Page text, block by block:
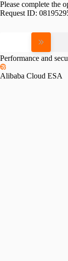
Please complete the
Request ID:
Performance and
Alibaba Cloud ESA